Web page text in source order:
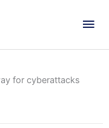
for cyberattacks